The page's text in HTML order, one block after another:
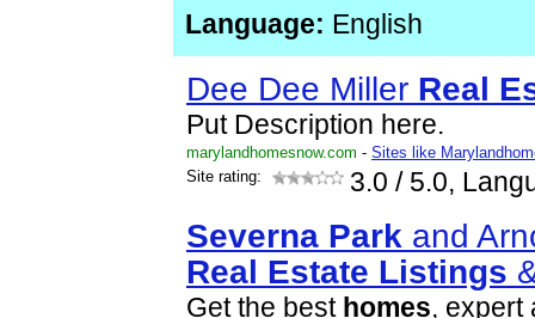
Language: English
Dee Dee Miller Real
Put Description here.
marylandhomesnow.com - Sites like
Site rating:
3.0 / 5.0,
Severna Park and
Real Estate Listings
Get the best homes, expert